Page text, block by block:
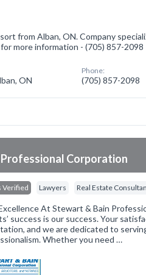
from Alban, ON. Company
more information - (705) 857-2098
ON
Phone:
(705) 857-2098
Corporation
Verified Lawyers Real Estate
At Stewart & Bain
success is our success. Your
and we are dedicated to
Whether you need …